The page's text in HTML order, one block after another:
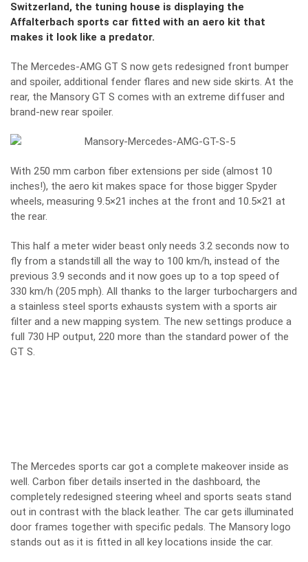
Switzerland, the tuning house is displaying the
Affalterbach sports car fitted with an aero kit that
makes it look like a predator.
The Mercedes-AMG GT S now gets redesigned front bumper
and spoiler, additional fender flares and new side skirts. At the
rear, the Mansory GT S comes with an extreme diffuser and
brand-new rear spoiler.
With 250 mm carbon fiber extensions per side (almost 10
inches!), the aero kit makes space for those bigger Spyder
wheels, measuring 9.5×21 inches at the front and 10.5×21 at
the rear.
This half a meter wider beast only needs 3.2 seconds now to
fly from a standstill all the way to 100 km/h, instead of the
previous 3.9 seconds and it now goes up to a top speed of
330 km/h (205 mph). All thanks to the larger turbochargers and
a stainless steel sports exhausts system with a sports air
filter and a new mapping system. The new settings produce a
full 730 HP output, 220 more than the standard power of the
GT S.
The Mercedes sports car got a complete makeover inside as
well. Carbon fiber details inserted in the dashboard, the
completely redesigned steering wheel and sports seats stand
out in contrast with the black leather. The car gets illuminated
door frames together with specific pedals. The Mansory logo
stands out as it is fitted in all key locations inside the car.